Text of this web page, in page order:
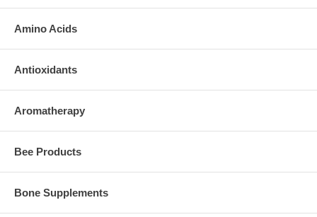
Amino Acids
Antioxidants
Aromatherapy
Bee Products
Bone Supplements